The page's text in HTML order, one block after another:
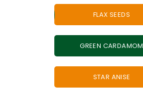
FLAX SEEDS
GREEN CARDAMOM
STAR ANISE